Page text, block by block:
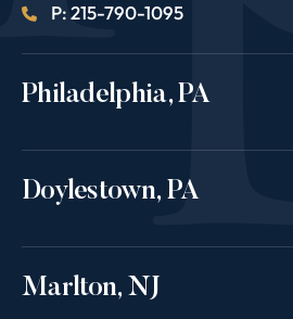
P: 215-790-1095
Philadelphia, PA
Doylestown, PA
Marlton, NJ